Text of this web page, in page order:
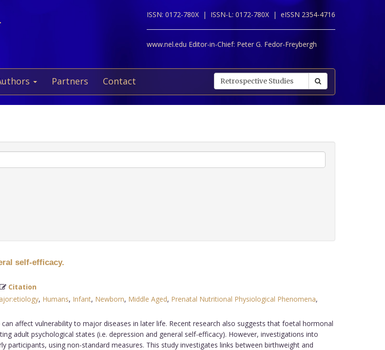
ISSN: 0172-780X | ISSN-L: 0172-780X | eISSN 2354-4716
www.nel.edu Editor-in-Chief: Peter G. Fedor-Freybergh
Partners Contact
self-efficacy.
Citation
, Humans, Infant, Newborn, Middle Aged, Prenatal Nutritional Physiological Phenomena,
affect vulnerability to major diseases in later life. Recent research also suggests that foetal hormonal
adult psychological states (i.e. depression and general self-efficacy). However, investigations into
participants, using non-standard measures. This study investigates links between birthweight and